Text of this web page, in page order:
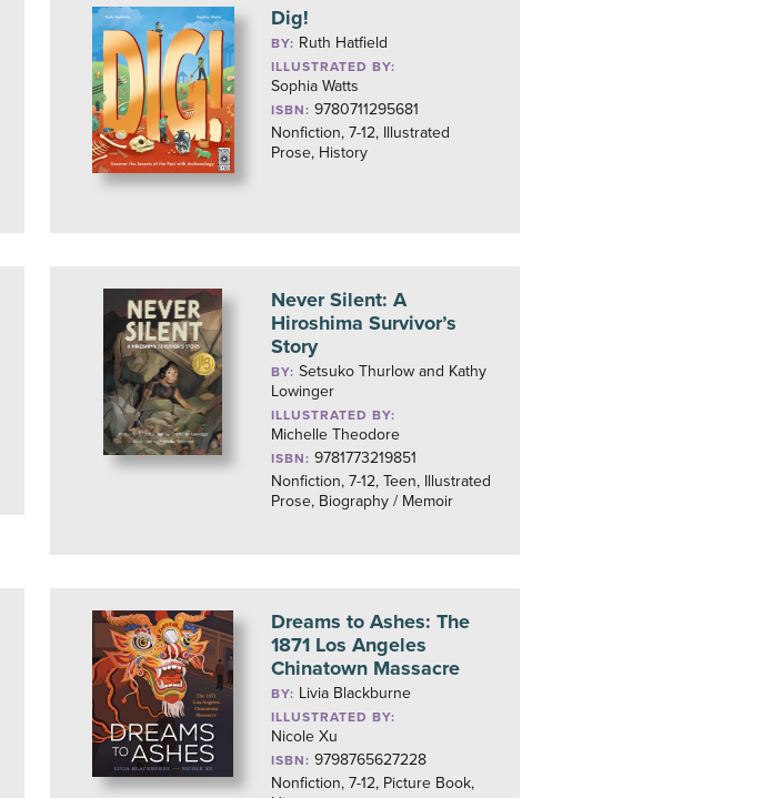
Dig!
BY: Ruth Hatfield
ILLUSTRATED BY:
Sophia Watts
ISBN: 9780711295681
Nonfiction, 7-12, Illustrated
Prose, History
Never Silent: A
Hiroshima Survivor’s
Story
BY: Setsuko Thurlow and Kathy
Lowinger
ILLUSTRATED BY:
Michelle Theodore
ISBN: 9781773219851
Nonfiction, 7-12, Teen, Illustrated
Prose, Biography / Memoir
Dreams to Ashes: The
1871 Los Angeles
Chinatown Massacre
BY: Livia Blackburne
ILLUSTRATED BY:
Nicole Xu
ISBN: 9798765627228
Nonfiction, 7-12, Picture Book,